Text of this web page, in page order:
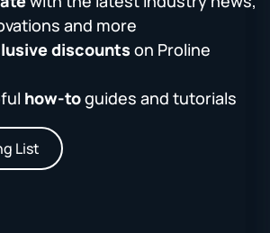
and more
discounts on Proline
how-toguides and tutorials
List